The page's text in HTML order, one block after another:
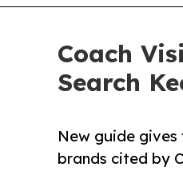
Coach
Search
New guide
brands cited by